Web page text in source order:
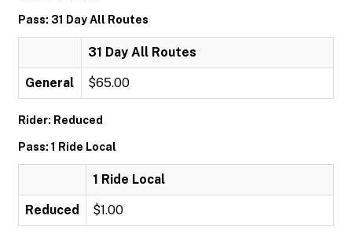
Pass: 31 Day All Routes
31 Day All Routes
General $65.00
Rider: Reduced
Pass: 1 Ride Local
1 Ride Local
Reduced $1.00